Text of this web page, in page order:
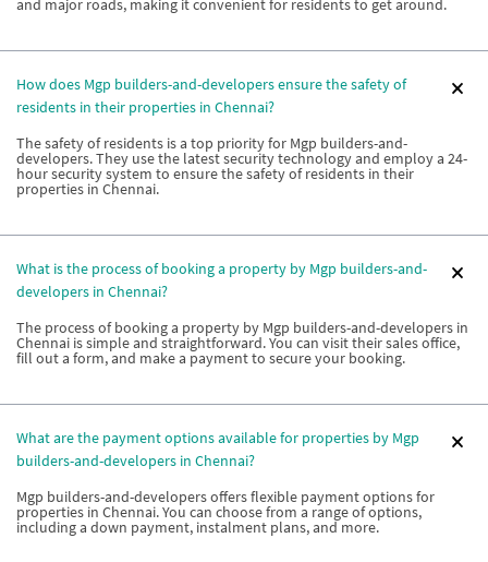
and major roads, making it convenient for residents to get around.
How does Mgp builders-and-developers ensure the safety of
residents in their properties in Chennai?
The safety of residents is a top priority for Mgp builders-and-
developers. They use the latest security technology and employ a 24-
hour security system to ensure the safety of residents in their
properties in Chennai.
What is the process of booking a property by Mgp builders-and-
developers in Chennai?
The process of booking a property by Mgp builders-and-developers in
Chennai is simple and straightforward. You can visit their sales office,
fill out a form, and make a payment to secure your booking.
What are the payment options available for properties by Mgp
builders-and-developers in Chennai?
Mgp builders-and-developers offers flexible payment options for
properties in Chennai. You can choose from a range of options,
including a down payment, instalment plans, and more.